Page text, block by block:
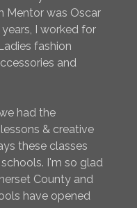
Mentor was Oscar
I worked for
fashion
and
had the
& creative
these classes
I'm so glad
County and
have opened